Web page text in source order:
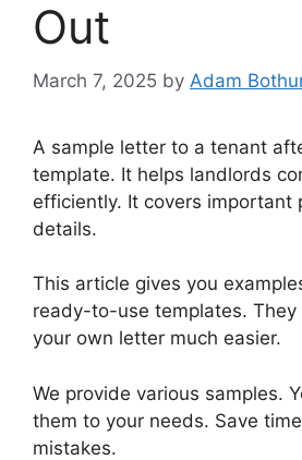
Out
March 7, 2025 by Adam
A sample letter to a tenant
template. It helps landlords
efficiently. It covers important
details.
This article gives you
ready-to-use templates. They
your own letter much easier.
We provide various samples.
them to your needs. Save
mistakes.